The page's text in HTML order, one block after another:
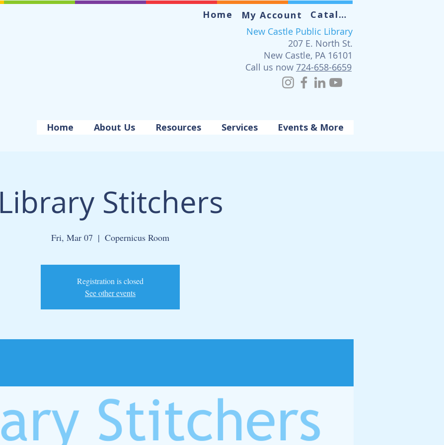
Home My Account
Catalog
New Castle Public Library
207 E. North St.
New Castle, PA 16101
Call us now 724-658-6659
Home About Us Resources Services Events & More
Library Stitchers
Fri, Mar 07
  |
Copernicus Room
Registration is closed
See other events